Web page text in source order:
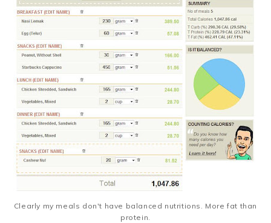
Clearly my meals don't have balanced nutritions. More fat than
protein.